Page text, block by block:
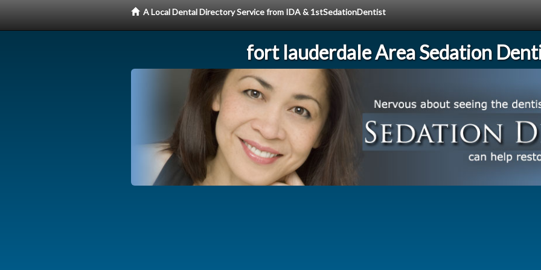
A Local Dental Directory Service from IDA & 1stSedationDentist
fort lauderdale Area Sedation